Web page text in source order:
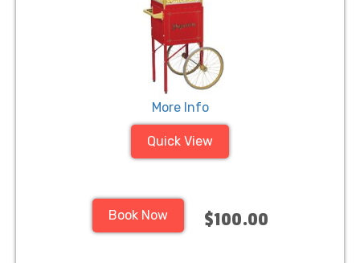
More Info
Quick View
Book Now $100.00